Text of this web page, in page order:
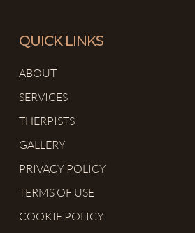
QUICK LINKS
ABOUT
SERVICES
THERPISTS
GALLERY
PRIVACY POLICY
TERMS OF USE
COOKIE POLICY